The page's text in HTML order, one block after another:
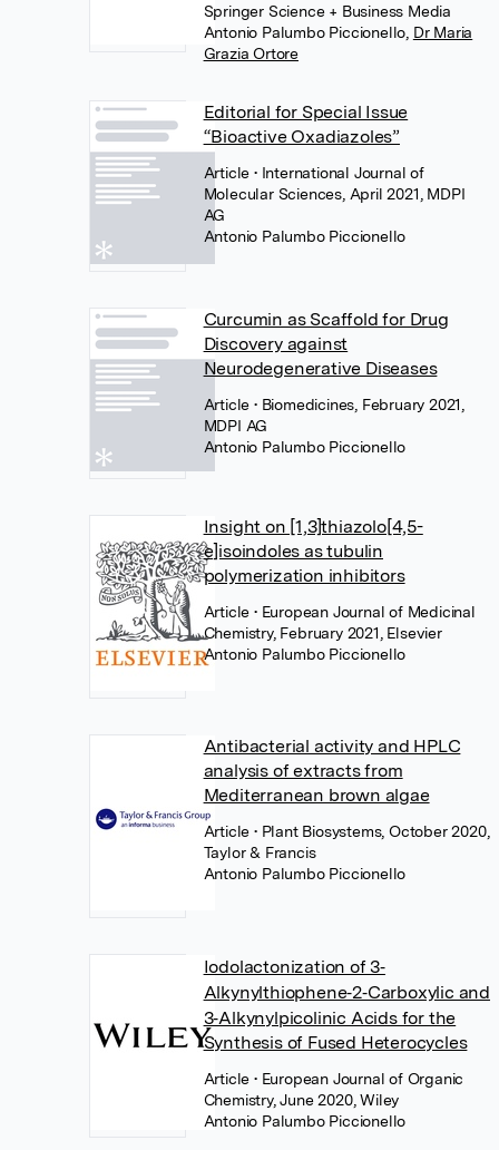
Springer Science + Business Media
Antonio Palumbo Piccionello Dr Maria
Grazia Ortore
Editorial for Special Issue
“Bioactive Oxadiazoles”
Article • International Journal of
Molecular Sciences, April 2021, MDPI
AG
Antonio Palumbo Piccionello
Curcumin as Scaffold for Drug
Discovery against
Neurodegenerative Diseases
Article • Biomedicines, February 2021,
MDPI AG
Antonio Palumbo Piccionello
Insight on [1,3]thiazolo[4,5-
e]isoindoles as tubulin
polymerization inhibitors
Article • European Journal of Medicinal
Chemistry, February 2021, Elsevier
Antonio Palumbo Piccionello
Antibacterial activity and HPLC
analysis of extracts from
Mediterranean brown algae
Article • Plant Biosystems, October 2020,
Taylor & Francis
Antonio Palumbo Piccionello
Iodolactonization of 3‐
Alkynylthiophene‐2‐Carboxylic and
3‐Alkynylpicolinic Acids for the
Synthesis of Fused Heterocycles
Article • European Journal of Organic
Chemistry, June 2020, Wiley
Antonio Palumbo Piccionello